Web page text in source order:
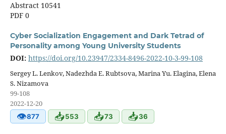
Abstract 10541
PDF 0
Cyber Socialization Engagement and Dark Tetrad of
Personality among Young University Students
DOI: https://doi.org/10.23947/2334-8496-2022-10-3-99-108
Sergey L. Lenkov, Nadezhda E. Rubtsova, Marina Yu. Elagina, Elena
S. Nizamova
99-108
2022-12-20
👁877 📥553 📥73 📥36